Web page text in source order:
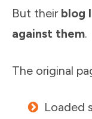
But their blog
against them.
The original
Loaded